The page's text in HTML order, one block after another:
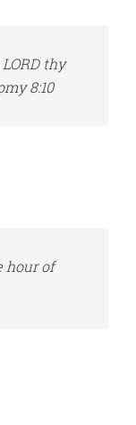
thy
8:10
hour of